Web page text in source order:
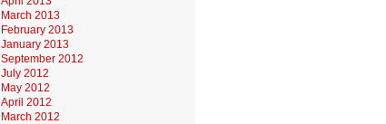
March 2013
February 2013
January 2013
September 2012
July 2012
May 2012
April 2012
March 2012